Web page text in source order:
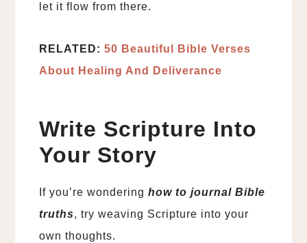
let it flow from there.
RELATED:50 Beautiful Bible Verses
About Healing And Deliverance
Write Scripture Into
Your Story
If you’re wonderinghow to journal Bible
truths, try weaving Scripture into your
own thoughts.